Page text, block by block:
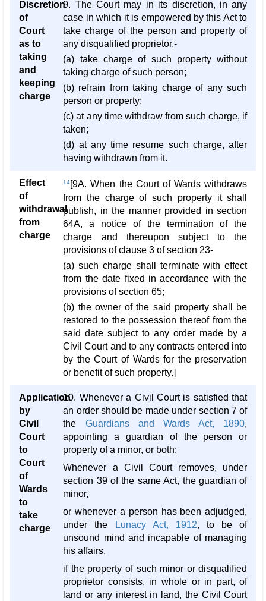
Discretion
of
Court
as to
taking
and
keeping
charge
9. The Court may in its discretion, in any
case in which it is empowered by this Act to
take charge of the person and property of
any disqualified proprietor,-
(a) take charge of such property without
taking charge of such person;
(b) refrain from taking charge of any such
person or property;
(c) at any time withdraw from such charge, if
taken;
(d) at any time resume such charge, after
having withdrawn from it.
Effect
of
withdrawal
from
charge
14[9A. When the Court of Wards withdraws
from the charge of such property it shall
publish, in the manner provided in section
64A, a notice of the termination of the
charge and thereupon subject to the
provisions of clause 3 of section 23-
(a) such charge shall terminate with effect
from the date fixed in accordance with the
provisions of section 65;
(b) the owner of the said property shall be
restored to the possession thereof from the
said date subject to any order made by a
Civil Court and to any contracts entered into
by the Court of Wards for the preservation
or benefit of such property.]
Application
by
Civil
Court
to
Court
of
Wards
to
take
charge
10. Whenever a Civil Court is satisfied that
an order should be made under section 7 of
the Guardians and Wards Act, 1890,
appointing a guardian of the person or
property of a minor, or both;
Whenever a Civil Court removes, under
section 39 of the same Act, the guardian of
minor,
or whenever a person has been adjudged,
under the
Lunacy Act, 1912, to be of
unsound mind and incapable of managing
his affairs,
if the property of such minor or disqualified
proprietor consists, in whole or in part, of
land or any interest in land, the Civil Court